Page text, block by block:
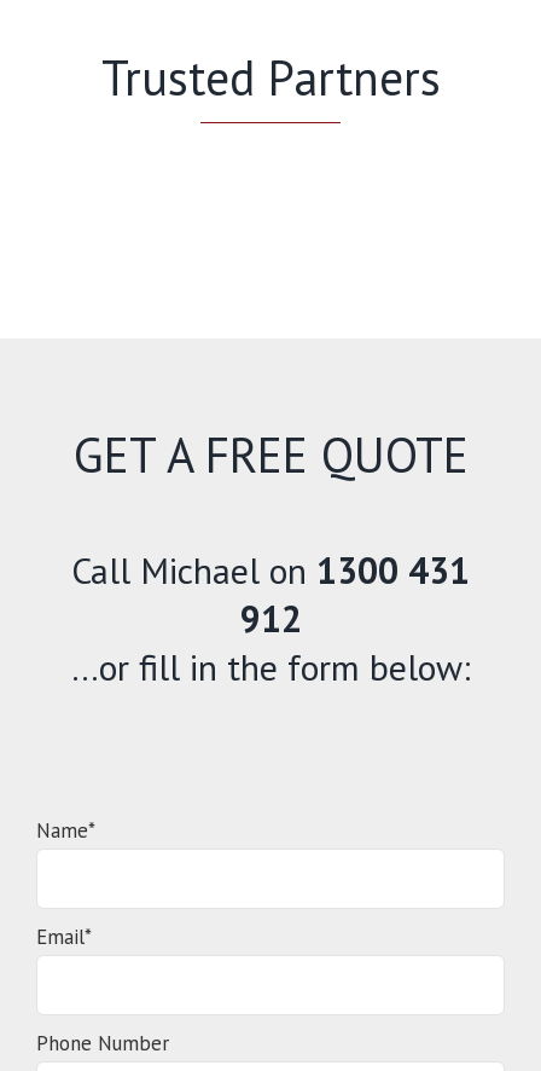
Trusted Partners
GET A FREE QUOTE
Call Michael on 1300 431
912
…or fill in the form below:
Name*
Email*
Phone Number